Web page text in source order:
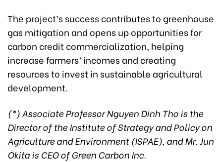
The project’s success contributes to greenhouse
gas mitigation and opens up opportunities for
carbon credit commercialization, helping
increase farmers’ incomes and creating
resources to invest in sustainable agricultural
development.
(*) Associate Professor Nguyen Dinh Tho is the
Director of the Institute of Strategy and Policy on
Agriculture and Environment (ISPAE), and Mr. Jun
Okita is CEO of Green Carbon Inc.